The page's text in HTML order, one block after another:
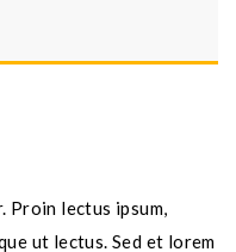
Proin lectus ipsum,
ut lectus. Sed et lorem